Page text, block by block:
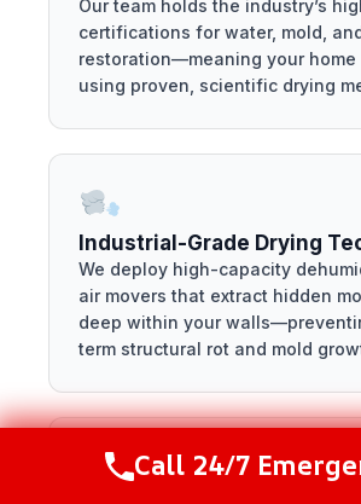
Our team holds the industry’s
certifications for water, mold,
restoration—meaning your home
using proven, scientific drying
Industrial-Grade Drying
We deploy high-capacity
air movers that extract hidden
deep within your
term structural rot and mold
Call Now (216) 238-
Call 24/7